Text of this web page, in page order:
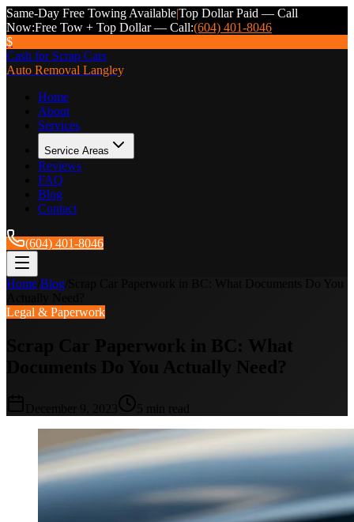
Same-Day Free Towing Available|Top Dollar Paid — Call
Now:Free Tow + Top Dollar — Call:(604) 401-8046
$
Cash for Scrap Cars
Auto Removal Langley
Home
About
Services
Service Areas
Reviews
FAQ
Blog
Contact
(604) 401-8046
Home Blog
Scrap Car Paperwork in BC: What Documents Do You
Legal & Paperwork
Scrap Car Paperwork in BC: What
Documents Do You Actually Need?